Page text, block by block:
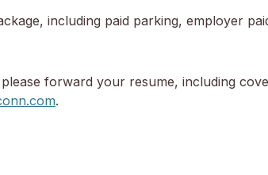
including paid parking, employer
forward your resume, including
.